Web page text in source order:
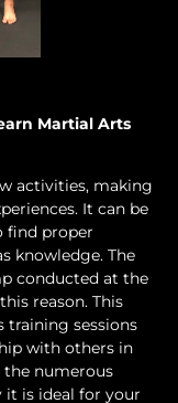
Martial Arts
activities, making
It can be
find proper
knowledge. The
conducted at the
reason. This
sessions
with others in
the numerous
it is ideal for your